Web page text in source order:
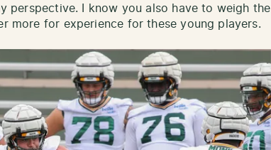
perspective. I know you also have to weigh the
more for experience for these young players.